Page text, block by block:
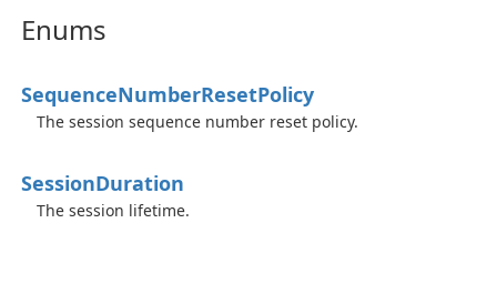
Enums
SequenceNumberResetPolicy
The session sequence number reset policy.
SessionDuration
The session lifetime.